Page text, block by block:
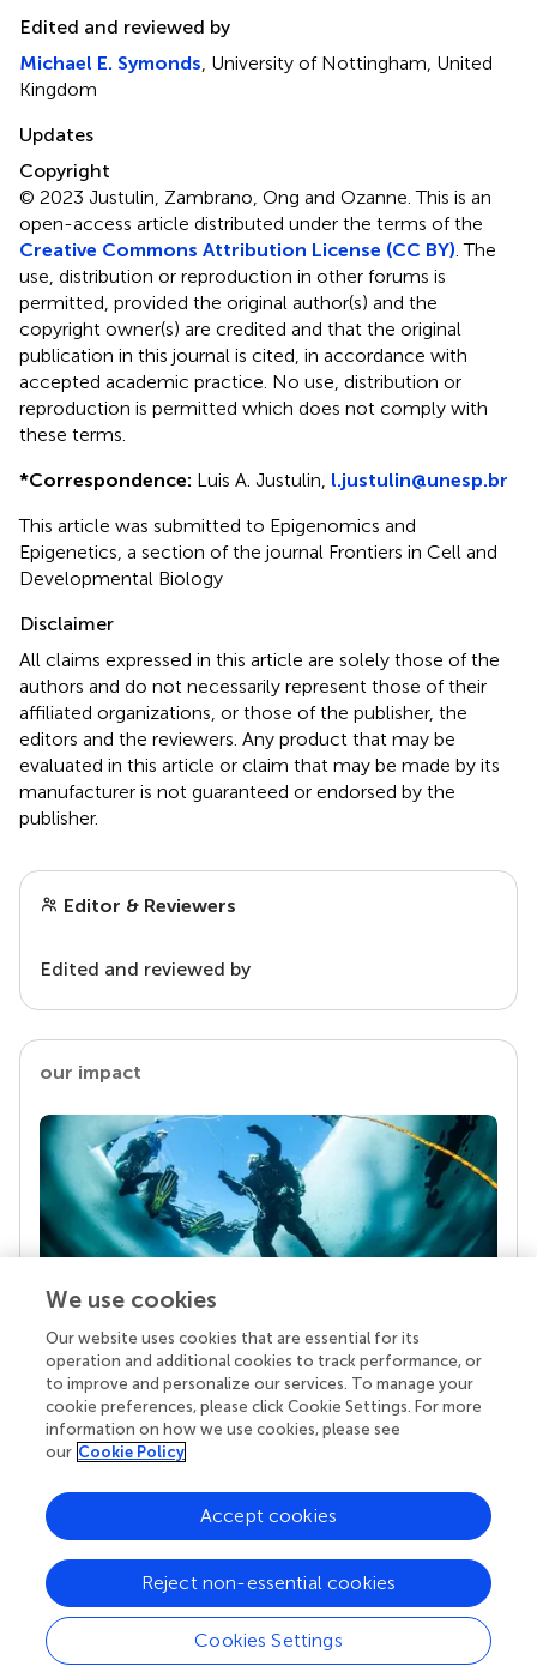
Edited and reviewed by
Michael E. Symonds , University of Nottingham, United
Kingdom
Updates
Copyright
© 2023 Justulin, Zambrano, Ong and Ozanne.This is an
open-access article distributed under the terms of the
Creative Commons Attribution License (CC BY) . The
use, distribution or reproduction in other forums is
permitted, provided the original author(s) and the
copyright owner(s) are credited and that the original
publication in this journal is cited, in accordance with
accepted academic practice. No use, distribution or
reproduction is permitted which does not comply with
these terms.
*Correspondence: Luis A. Justulin, l.justulin@unesp.br
This article was submitted to Epigenomics and
Epigenetics, a section of the journal Frontiers in Cell and
Developmental Biology
Disclaimer
All claims expressed in this article are solely those of the
authors and do not necessarily represent those of their
affiliated organizations, or those of the publisher, the
editors and the reviewers. Any product that may be
evaluated in this article or claim that may be made by its
manufacturer is not guaranteed or endorsed by the
publisher.
Editor & Reviewers
Edited and reviewed by
our impact
Your research is the real superpower
Behind each article we publish stands a team of
superheroes: authors, editors, and reviewers who
chose to uphold quality standards and share
knowledge openly. Read more about the impact
We use cookies
Our website uses cookies that are essential for its
operation and additional cookies to track performance, or
to improve and personalize our services. To manage your
cookie preferences, please click Cookie Settings. For more
information on how we use cookies, please see
our Cookie Policy
Cookies Settings
Reject non-essential cookies
Accept cookies